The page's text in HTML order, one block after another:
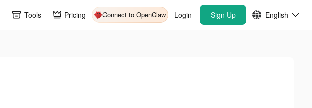
Tools Pricing Connect to OpenClaw Login Sign Up English